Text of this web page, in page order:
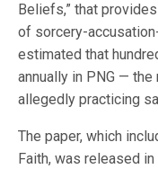
Beliefs,” that
of sorcery-
estimated that
annually in PNG —
allegedly practicing
The paper, which
Faith, was released